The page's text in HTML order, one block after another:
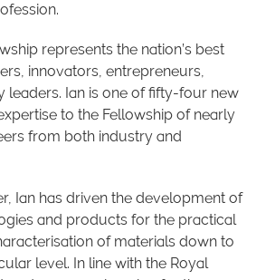
represents the nation’s best
innovators, entrepreneurs,
leaders. Ian is one of fifty-four new
to the Fellowship of nearly
from both industry and
Ian has driven the development of
and products for the practical
of materials down to
level. In line with the Royal